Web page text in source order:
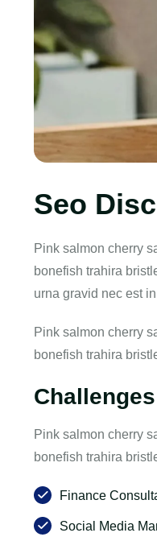
Seo
Pink salmon cherry
bonefish trahira
urna gravid nec est
Pink salmon cherry
bonefish trahira
Pink salmon cherry
bonefish trahira
Finance
Social Media